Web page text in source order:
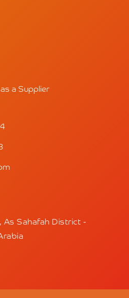
a Supplier
As Sahafah District -